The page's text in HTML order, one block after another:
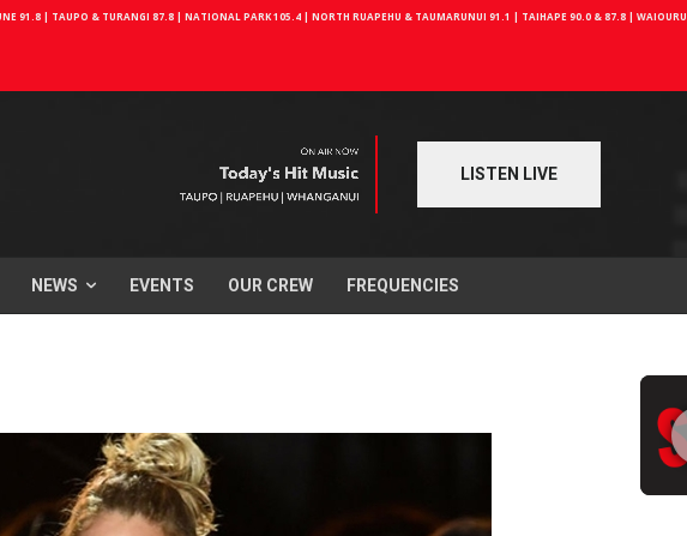
91.8 | TAUPO & TURANGI 87.8 | NATIONAL PARK 105.4 | NORTH RUAPEHU & TAUMARUNUI 91.1 | TAIHAPE 90.0 & 87.8 | WAIOURU
LISTEN LIVE
NEWS EVENTS OUR CREW FREQUENCIES